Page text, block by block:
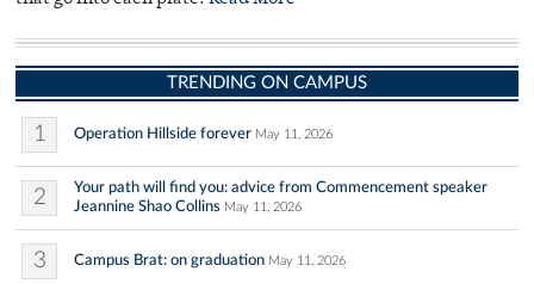
TRENDING ON CAMPUS
1 Operation Hillside forever May 11, 2026
2
Your path will find you: advice from Commencement speaker
Jeannine Shao Collins May 11, 2026
3 Campus Brat: on graduation May 11, 2026